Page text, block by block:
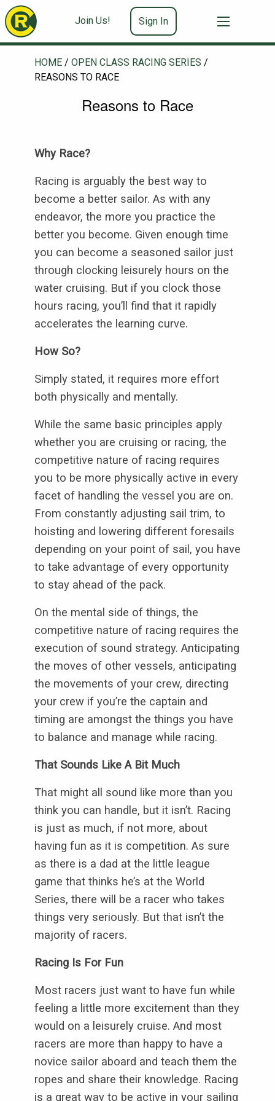
Join Us! Sign In
HOME / OPEN CLASS RACING SERIES /
REASONS TO RACE
Reasons to Race
Why Race?
Racing is arguably the best way to
become a better sailor. As with any
endeavor, the more you practice the
better you become. Given enough time
you can become a seasoned sailor just
through clocking leisurely hours on the
water cruising. But if you clock those
hours racing, you’ll find that it rapidly
accelerates the learning curve.
How So?
Simply stated, it requires more effort
both physically and mentally.
While the same basic principles apply
whether you are cruising or racing, the
competitive nature of racing requires
you to be more physically active in every
facet of handling the vessel you are on.
From constantly adjusting sail trim, to
hoisting and lowering different foresails
depending on your point of sail, you have
to take advantage of every opportunity
to stay ahead of the pack.
On the mental side of things, the
competitive nature of racing requires the
execution of sound strategy. Anticipating
the moves of other vessels, anticipating
the movements of your crew, directing
your crew if you’re the captain and
timing are amongst the things you have
to balance and manage while racing.
That Sounds Like A Bit Much
That might all sound like more than you
think you can handle, but it isn’t. Racing
is just as much, if not more, about
having fun as it is competition. As sure
as there is a dad at the little league
game that thinks he’s at the World
Series, there will be a racer who takes
things very seriously. But that isn’t the
majority of racers.
Racing Is For Fun
Most racers just want to have fun while
feeling a little more excitement than they
would on a leisurely cruise. And most
racers are more than happy to have a
novice sailor aboard and teach them the
ropes and share their knowledge. Racing
is a great way to be active in your sailing